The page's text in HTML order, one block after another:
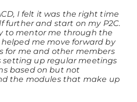
I felt it was the right time
further and start on my P2C.
to mentor me through the
helped me move forward by
for me and other members
setting up regular meetings
based on but not
the modules that make up